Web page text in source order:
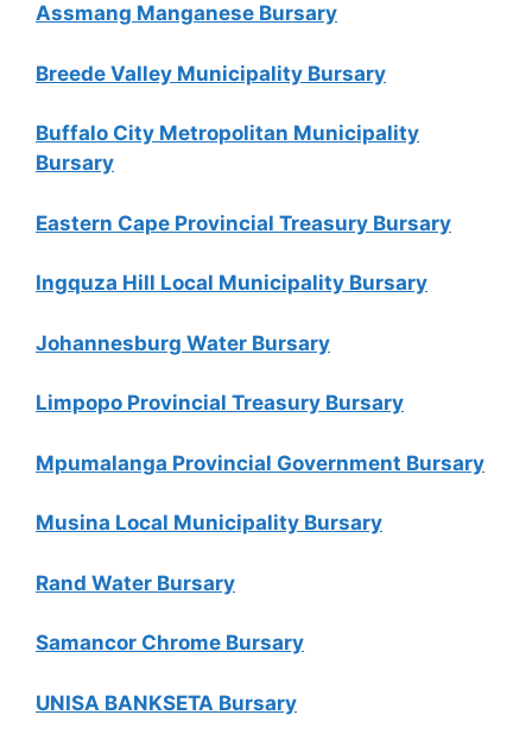
Assmang Manganese Bursary
Breede Valley Municipality Bursary
Buffalo City Metropolitan Municipality
Bursary
Eastern Cape Provincial Treasury Bursary
Ingquza Hill Local Municipality Bursary
Johannesburg Water Bursary
Limpopo Provincial Treasury Bursary
Mpumalanga Provincial Government Bursary
Musina Local Municipality Bursary
Rand Water Bursary
Samancor Chrome Bursary
UNISA BANKSETA Bursary